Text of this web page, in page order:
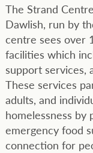
The Strand
Dawlish, run by
centre sees over
facilities which
support services,
These services
adults, and
homelessness by
emergency food
connection for